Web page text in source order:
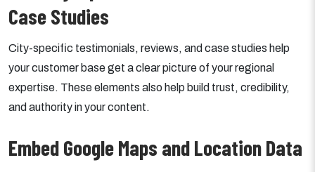
Case Studies
City-specific testimonials, reviews, and case studies help
your customer base get a clear picture of your regional
expertise. These elements also help build trust, credibility,
and authority in your content.
Embed Google Maps and Location Data